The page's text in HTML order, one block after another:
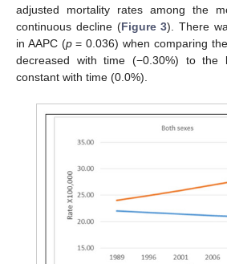
adjusted mortality rates among the
continuous decline (Figure 3). There
in AAPC (p= 0.036) when comparing
decreased with time (−0.30%) to the
constant with time (0.0%).